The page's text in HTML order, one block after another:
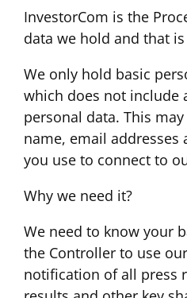
InvestorCom is the
data we hold and that
We only hold basic
which does not include
personal data. This
name, email addresses
you use to connect to
Why we need it?
We need to know your
the Controller to use
notification of all press